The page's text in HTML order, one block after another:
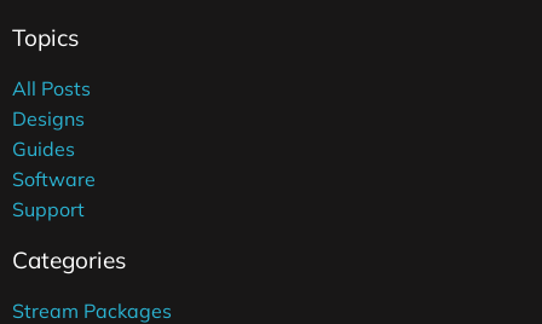
Topics
All Posts
Designs
Guides
Software
Support
Categories
Stream Packages